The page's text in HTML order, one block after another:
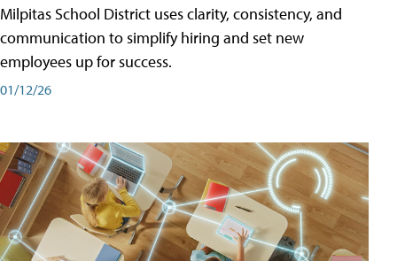
Milpitas School District uses clarity, consistency, and
communication to simplify hiring and set new
employees up for success.
01/12/26